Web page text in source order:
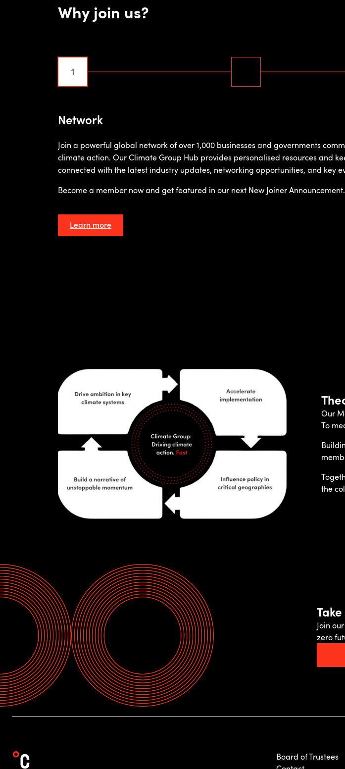
Why join us?
1
Network
Join a powerful global network of over 1,000 businesses and governments
climate action. Our Climate Group Hub provides personalised resources and
connected with the latest industry updates, networking opportunities, and key
Become a member now and get featured in our next New Joiner Announcement.
Learn more
Our
To
the
Join
zero
Board of Trustees